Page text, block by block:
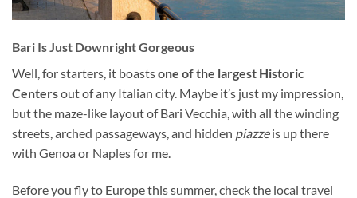
Bari Is Just Downright Gorgeous
Well, for starters, it boastsone of the largest Historic
Centersout of any Italian city. Maybe it’s just my impression,
but the maze-like layout of Bari Vecchia, with all the winding
streets, arched passageways, and hidden piazzeis up there
with Genoa or Naples for me.
Before you fly to Europe this summer, check the local travel